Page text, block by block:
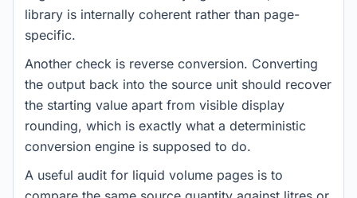
library is internally coherent rather than page-
specific.
Another check is reverse conversion. Converting
the output back into the source unit should recover
the starting value apart from visible display
rounding, which is exactly what a deterministic
conversion engine is supposed to do.
A useful audit for liquid volume pages is to